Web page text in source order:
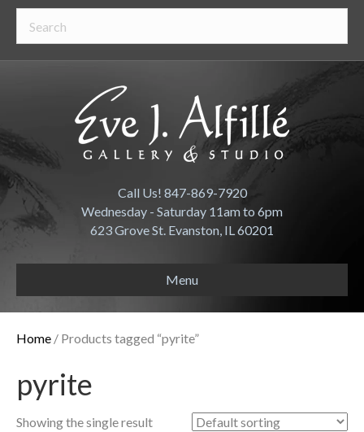
Call Us! 847-869-7920
Wednesday - Saturday 11am to 6pm
623 Grove St. Evanston, IL 60201
Menu
Home / Products tagged “pyrite”
pyrite
Showing the single result